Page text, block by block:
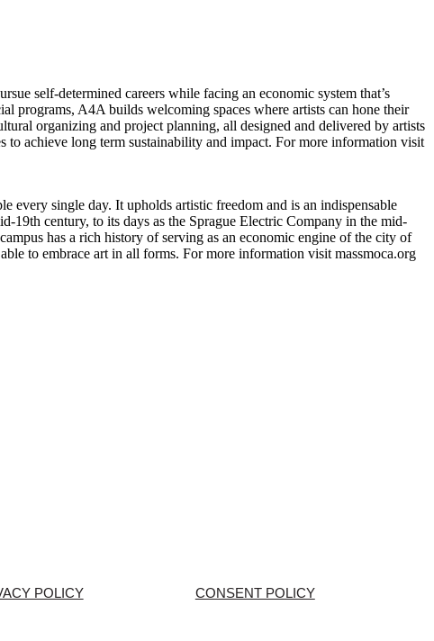
self-determined careers while facing an economic system that’s
programs, A4A builds welcoming spaces where artists can hone their
organizing and project planning, all designed and delivered by artists
to achieve long term sustainability and impact. For more information visit
every single day. It upholds artistic freedom and is an indispensable
19th century, to its days as the Sprague Electric Company in the mid-
has a rich history of serving as an economic engine of the city of
to embrace art in all forms. For more information visit massmoca.org
POLICY CONSENT POLICY